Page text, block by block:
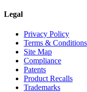
Legal
Privacy Policy
Terms & Conditions
Site Map
Compliance
Patents
Product Recalls
Trademarks